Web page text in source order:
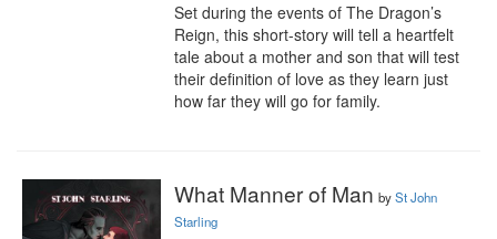
Set during the events of The Dragon’s
Reign, this short-story will tell a heartfelt
tale about a mother and son that will test
their definition of love as they learn just
how far they will go for family.
What Manner of Man bySt John
Starling